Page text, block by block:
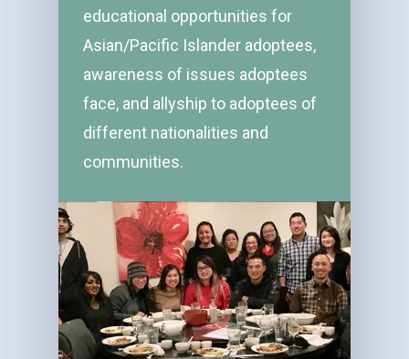
educational opportunities for
Asian/Pacific Islander adoptees,
awareness of issues adoptees
face, and allyship to adoptees of
different nationalities and
communities.